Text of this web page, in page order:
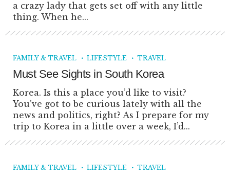
a crazy lady that gets set off with any little
thing. When he...
FAMILY & TRAVEL LIFESTYLE TRAVEL
Must See Sights in South Korea
Korea. Is this a place you’d like to visit?
You’ve got to be curious lately with all the
news and politics, right? As I prepare for my
trip to Korea in a little over a week, I’d...
FAMILY & TRAVEL LIFESTYLE TRAVEL